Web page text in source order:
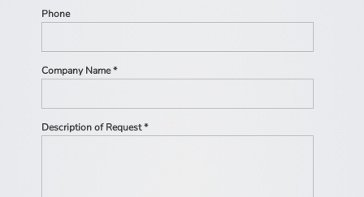
Phone
Company Name *
Description of Request *